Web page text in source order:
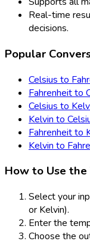
Real-time
decisions.
Popular
Celsius to
Fahrenheit to
Celsius to
Kelvin to
Fahrenheit to
Kelvin to
How to Use
Select your
or Kelvin).
Enter the
Choose the